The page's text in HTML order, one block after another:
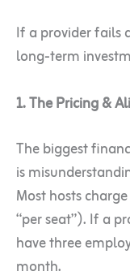
If a provider fails
long-term
1. The Pricing &
The biggest
is
Most hosts charge
“per seat”). If a
have three
month.